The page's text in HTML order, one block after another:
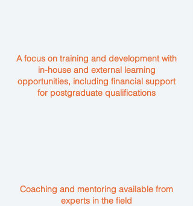
A focus on training and development with
in-house and external learning
opportunities, including financial support
for postgraduate qualifications
Coaching and mentoring available from
experts in the field